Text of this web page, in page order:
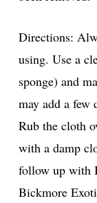
Directions:
using. Use a
sponge) and
may add a few
Rub the cloth
with a damp
follow up with
Bickmore